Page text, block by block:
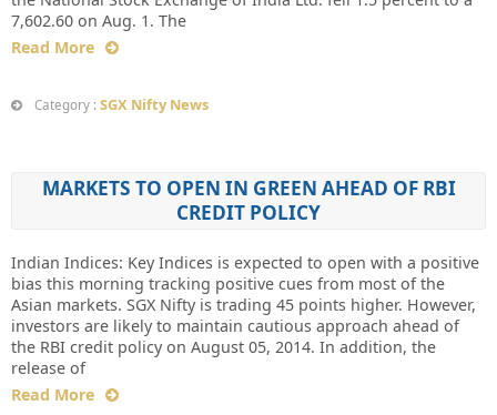
7,602.60 on Aug. 1. The
Read More
Category : SGX Nifty News
MARKETS TO OPEN IN GREEN AHEAD OF RBI
CREDIT POLICY
Indian Indices: Key Indices is expected to open with a positive
bias this morning tracking positive cues from most of the
Asian markets. SGX Nifty is trading 45 points higher. However,
investors are likely to maintain cautious approach ahead of
the RBI credit policy on August 05, 2014. In addition, the
release of
Read More